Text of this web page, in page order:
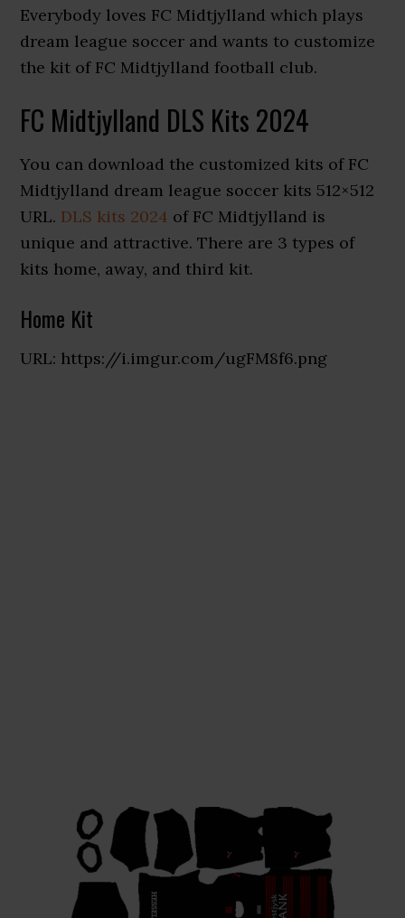
Everybody loves FC Midtjylland which plays
dream league soccer and wants to customize
the kit of FC Midtjylland football club.
FC Midtjylland DLS Kits 2024
You can download the customized kits of FC
Midtjylland dream league soccer kits 512×512
URL. DLS kits 2024 of FC Midtjylland is
unique and attractive. There are 3 types of
kits home, away, and third kit.
Home Kit
URL: https://i.imgur.com/ugFM8f6.png